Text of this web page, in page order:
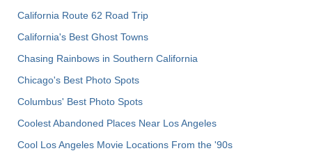
California Route 62 Road Trip
California's Best Ghost Towns
Chasing Rainbows in Southern California
Chicago's Best Photo Spots
Columbus' Best Photo Spots
Coolest Abandoned Places Near Los Angeles
Cool Los Angeles Movie Locations From the '90s